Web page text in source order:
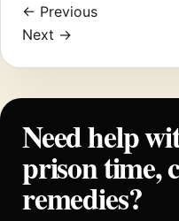
← Previous
Next →
Need help
prison time,
remedies?